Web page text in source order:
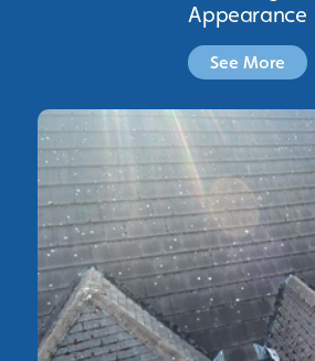
Appearance
See More